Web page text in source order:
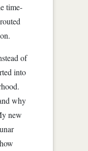
time-
of
into
why
new